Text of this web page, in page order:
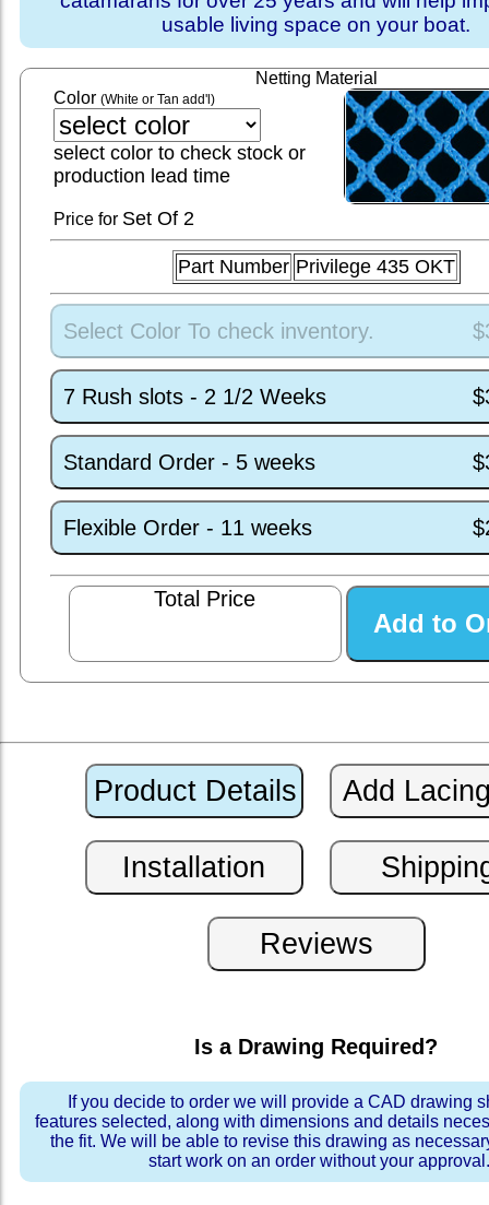
usable living space on your boat.
Netting Material
Color (White or Tan add'l)
select color to check stock or
production lead time
Price for SetOf 2
Part Number Privilege 435 OKT
Select Color To check inventory.
7 Rush slots - 2 1/2 Weeks
Standard Order - 5 weeks
Flexible Order - 11 weeks
Total Price
Is a Drawing Required?
If you decide to order we will provide a CAD drawing
features selected, along with dimensions and details
the fit. We will be able to revise this drawing as
start work on an order without your approval.